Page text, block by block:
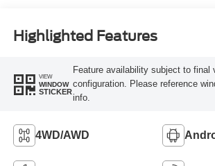
Highlighted Features
VIEW
WINDOW
STICKER
Feature availability subject to final
configuration. Please reference
info.
4WD/AWD